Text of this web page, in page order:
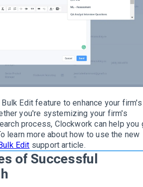
Edit feature to enhance your firm's
you're systemizing your firm's
process, Clockwork can help you
learn more about how to use the new
Edit support article.
of Successful